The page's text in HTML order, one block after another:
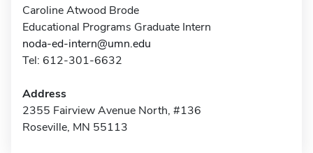
Caroline Atwood Brode
Educational Programs Graduate Intern
noda-ed-intern@umn.edu
Tel: 612-301-6632
Address
2355 Fairview Avenue North, #136
Roseville, MN 55113